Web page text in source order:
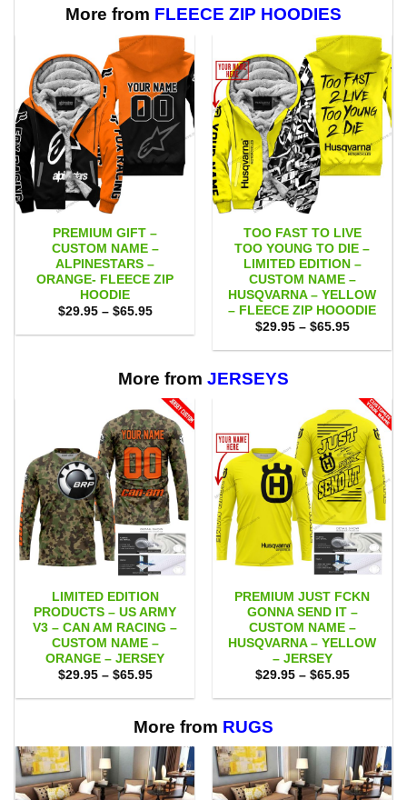
$109.00
More from FLEECE ZIP HOODIES
PREMIUM GIFT –
CUSTOM NAME –
ALPINESTARS –
ORANGE- FLEECE ZIP
HOODIE
$29.95 – $65.95Price
$29.95
TOO FAST TO LIVE
TOO YOUNG TO DIE –
LIMITED EDITION –
CUSTOM NAME –
HUSQVARNA – YELLOW
– FLEECE ZIP HOOODIE
$29.95 – $65.95Price
$29.95
More from JERSEYS
LIMITED EDITION
PRODUCTS – US ARMY
V3 – CAN AM RACING –
CUSTOM NAME –
ORANGE – JERSEY
$29.95 – $65.95Price
$29.95
$65.95
PREMIUM JUST FCKN
GONNA SEND IT –
CUSTOM NAME –
HUSQVARNA – YELLOW
– JERSEY
$29.95 – $65.95Price
$29.95
More from RUGS